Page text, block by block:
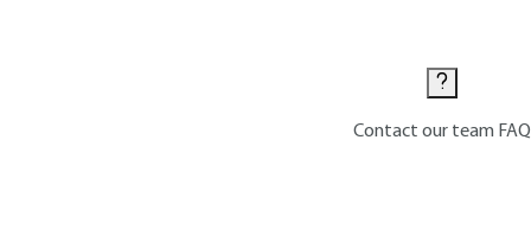
Contact our team FAQ